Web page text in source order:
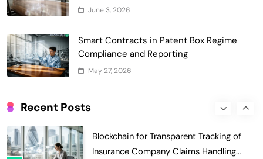
June 3, 2026
Smart Contracts in Patent Box Regime
Compliance and Reporting
May 27, 2026
Recent Posts
8
1
Digital Asset Custody: How Blockchain
Enhances Security for Institutional
Investors
Finance & Banking
2
Smart Contract-Based Automated In-
Game Tax Systems for Virtual